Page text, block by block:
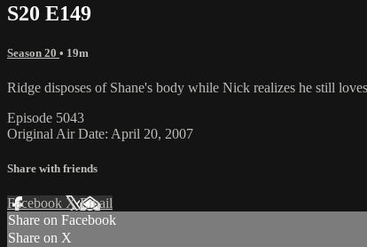
S20 E149
Season 20 • 19m
Ridge disposes of Shane's body while Nick realizes he still
Episode 5043
Original Air Date: April 20, 2007
Share with friends
Facebook XEmail
Share on Facebook
Share on X